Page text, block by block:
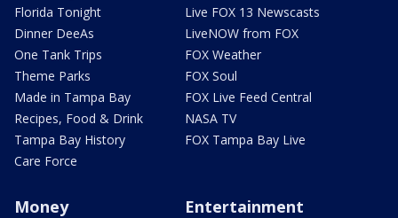
Florida Tonight
Dinner DeeAs
One Tank Trips
Theme Parks
Made in Tampa Bay
Recipes, Food & Drink
Tampa Bay History
Care Force
Live FOX 13 Newscasts
LiveNOW from FOX
FOX Weather
FOX Soul
FOX Live Feed Central
NASA TV
FOX Tampa Bay Live
Money Entertainment